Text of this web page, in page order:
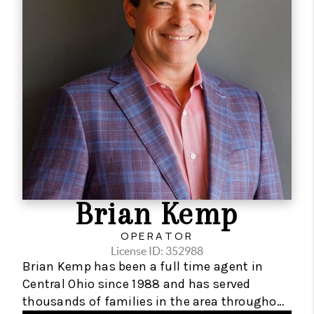
solid foundation to support a rapidly growing
organization focused on having the best
technology resources available for clients and
Zach is primarily motivated by helping others
achieve their real estate wealth goals while
enjoying their lives throughout the process.
Zach is also an advocate for local charity
organizations that support education and
housing equality.Brian Kemp
OPERATOR
License ID: 352988
Brian Kemp has been a full time agent in
Central Ohio since 1988 and has served
thousands of families in the area throughout